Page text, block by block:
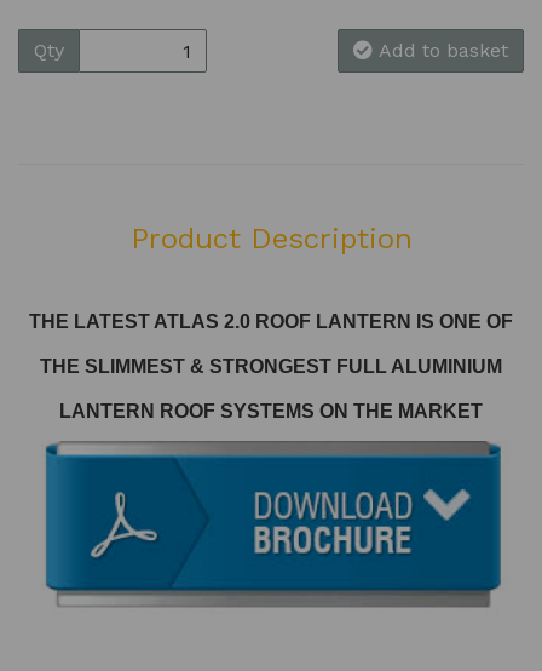
Qty Add to basket
Product Description
THE LATEST ATLAS 2.0 ROOF LANTERN IS ONE OF
THE SLIMMEST & STRONGEST FULL ALUMINIUM
LANTERN ROOF SYSTEMS ON THE MARKET